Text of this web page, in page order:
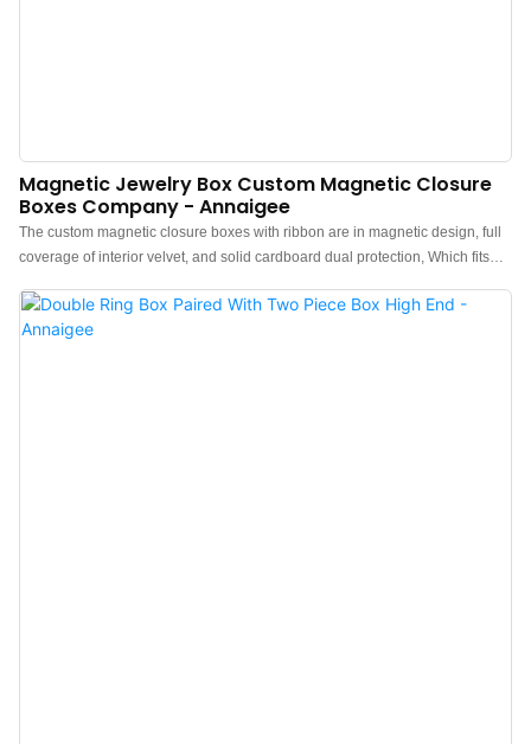
Magnetic Jewelry Box Custom Magnetic Closure
Boxes Company - Annaigee
The custom magnetic closure boxes with ribbon are in magnetic design, full
coverage of interior velvet, and solid cardboard dual protection, Which fits
lining.Custom Magnetic Closure Boxes full of unknowns and surprises,
highly flexible, exquisitely practical, and brimming with a sense of ceremony.